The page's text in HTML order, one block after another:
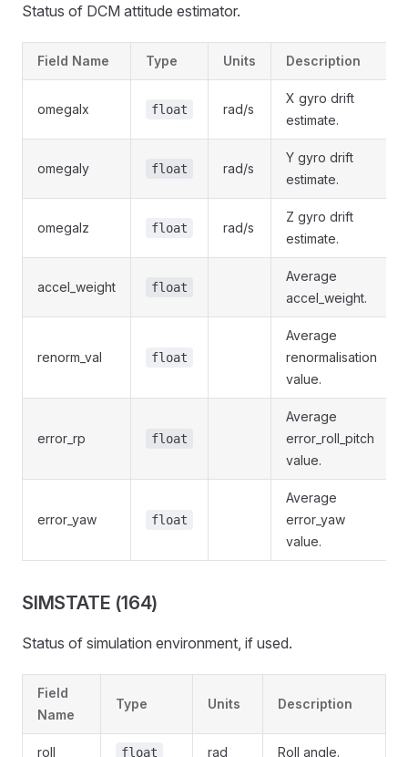
Status of DCM attitude estimator.
Field Name Type Units Description
omegaIx float rad/s
X gyro drift
estimate.
omegaIy float rad/s
Y gyro drift
estimate.
omegaIz float rad/s
Z gyro drift
estimate.
accel_weight float
Average
accel_weight.
renorm_val float
Average
renormalisation
value.
error_rp float
Average
error_roll_pitch
value.
error_yaw float
Average
error_yaw
value.
SIMSTATE (164)
Status of simulation environment, if used.
Field
Name
Type Units Description
roll float rad Roll angle.